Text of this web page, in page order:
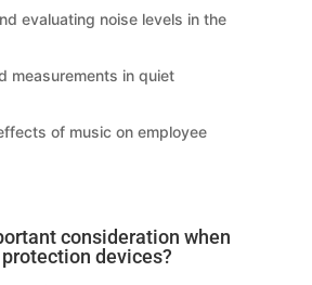
evaluating noise levels in the
measurements in quiet
of music on employee
consideration when
devices?